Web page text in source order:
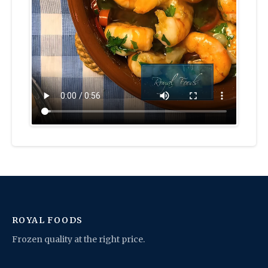
ROYAL FOODS
Frozen quality at the right price.